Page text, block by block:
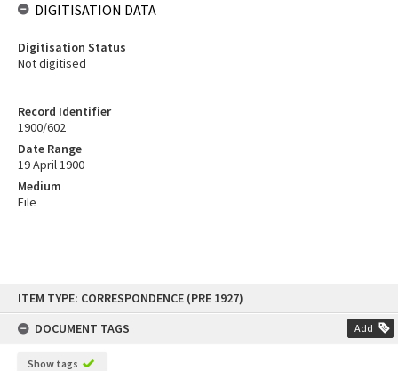
content
ITEM TYPE: CORRESPONDENCE (PRE 1927)
DOCUMENT TAGS
Add
Show tags
Record Identifier
1900/602
Date Range
19 April 1900
Medium
File
DIGITISATION DATA
Digitisation Status
Not digitised